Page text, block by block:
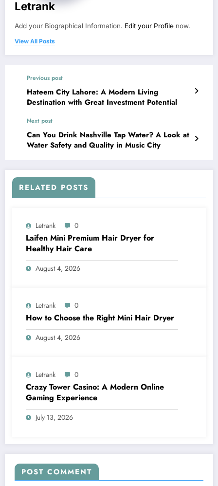
Letrank
Add your Biographical Information. Edit your Profile now.
View All Posts
Previous post
Hateem City Lahore: A Modern Living
Destination with Great Investment Potential
Next post
Can You Drink Nashville Tap Water? A Look at
Water Safety and Quality in Music City
RELATED POSTS
Letrank 0
Laifen Mini Premium Hair Dryer for
Healthy Hair Care
August 4, 2026
Letrank 0
How to Choose the Right Mini Hair Dryer
August 4, 2026
Letrank 0
Crazy Tower Casino: A Modern Online
Gaming Experience
July 13, 2026
POST COMMENT